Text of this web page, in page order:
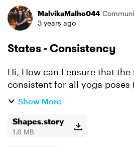
ForumMalvikaMalho044
3 years ago
States - Consistency
Hi, How can I ensure that the selected states are
consistent for all yoga poses
Format Painter doesn't work
bette...
Show More
Shapes.story
1.6 MB